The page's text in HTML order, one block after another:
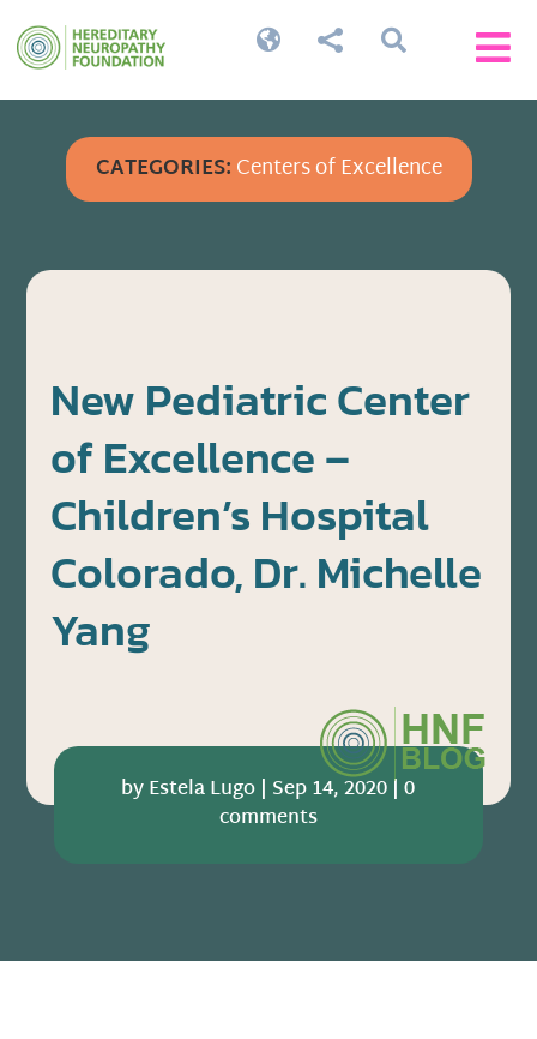


 
CATEGORIES:Centers of Excellence
New Pediatric Center
of Excellence –
Children’s Hospital
Colorado, Dr. Michelle
Yang
byEstela Lugo | Sep 14, 2020 |0
comments